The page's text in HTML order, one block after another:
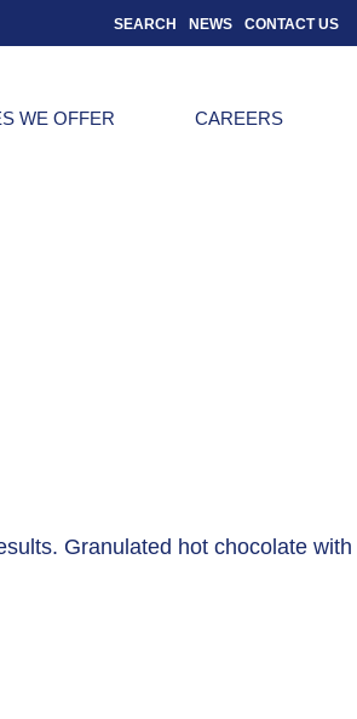
SEARCH NEWS CONTACT US
WE OFFER CAREERS
Granulated hot chocolate with